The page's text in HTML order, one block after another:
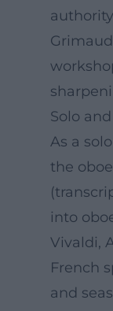
Solo
As a
the
into
Vivaldi,
French
and